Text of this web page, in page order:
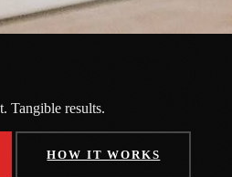
Tangible results.
HOW IT WORKS